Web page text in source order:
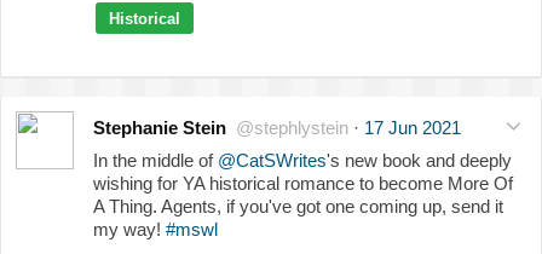
Historical
Stephanie Stein @stephlystein · 17 Jun 2021
In the middle of @CatSWrites's new book and deeply
wishing for YA historical romance to become More Of
A Thing. Agents, if you've got one coming up, send it
my way! #mswl